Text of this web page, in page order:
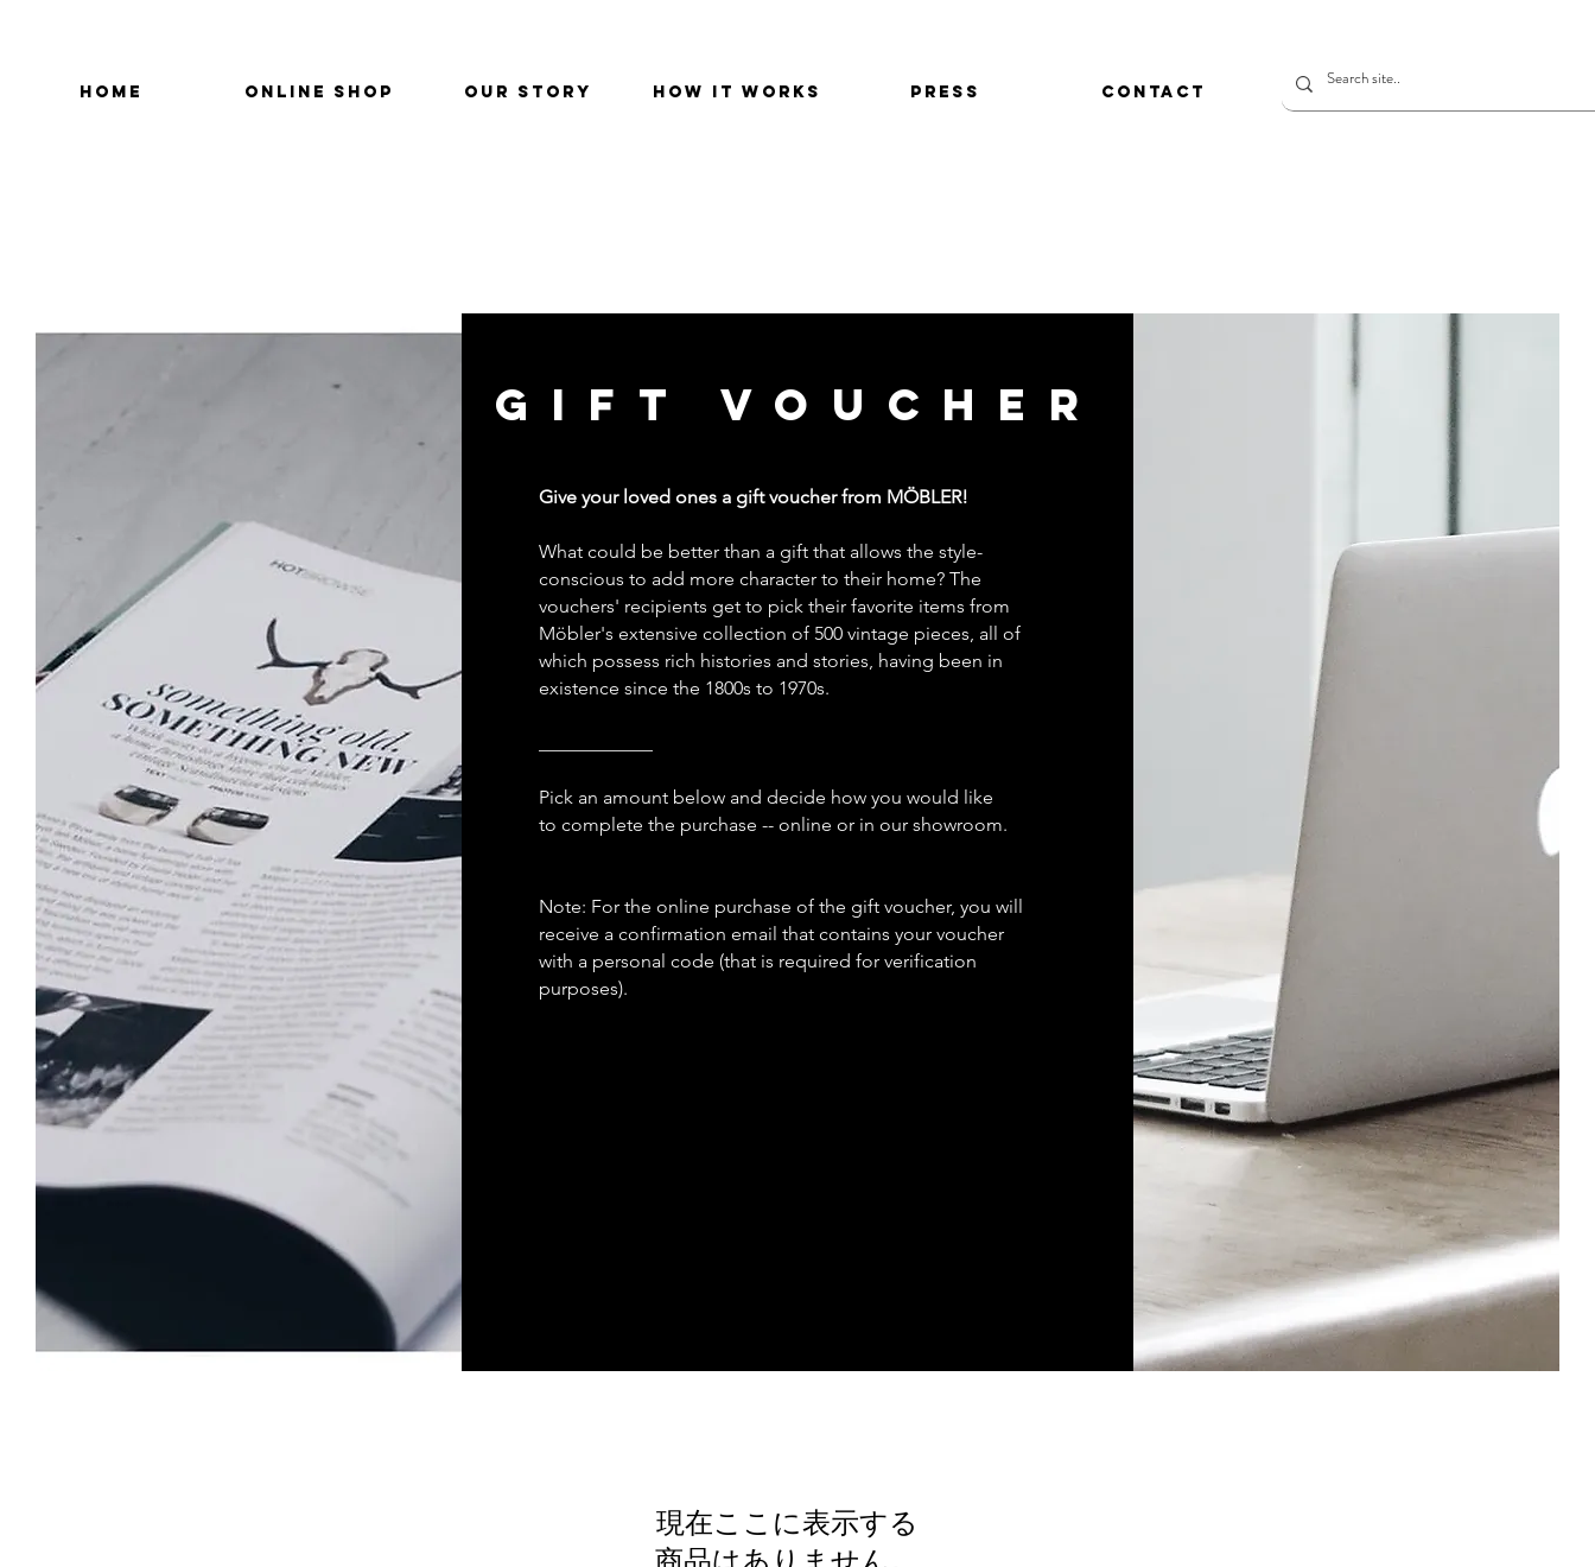
HOME ONLINE SHOP OUR STORY HOW IT WORKS PRESS CONTACT
Give your loved ones a gift voucher from MÖBLER!
What could be better than a gift that allows the style-
conscious to add more character to their home? The
vouchers' recipients get to pick their favorite items from
Möbler's extensive collection of 500 vintage pieces, all of
which possess rich histories and stories, having been in
existence since the 1800s to 1970s.
Pick an amount below and decide how you would like
to complete the purchase -- online or in our showroom.
Note: For the online purchase of the gift voucher, you will
receive a confirmation email that contains your voucher
with a personal code (that is required for verification
purposes).
GIFT VOUCHER
現在ここに表示する